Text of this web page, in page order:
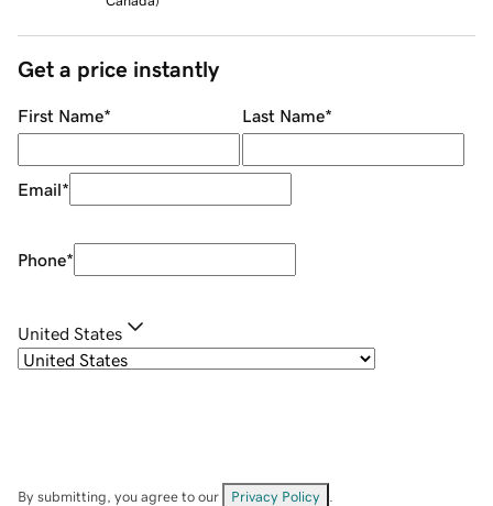
Get a price instantly
First Name* Last Name*
Email*
Phone*
United States
By submitting, you agree to our Privacy Policy